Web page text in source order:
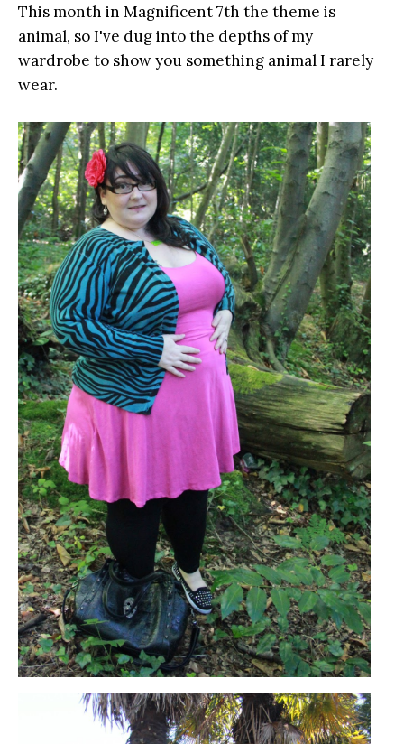
This month in Magnificent 7th the theme is
animal, so I've dug into the depths of my
wardrobe to show you something animal I rarely
wear.